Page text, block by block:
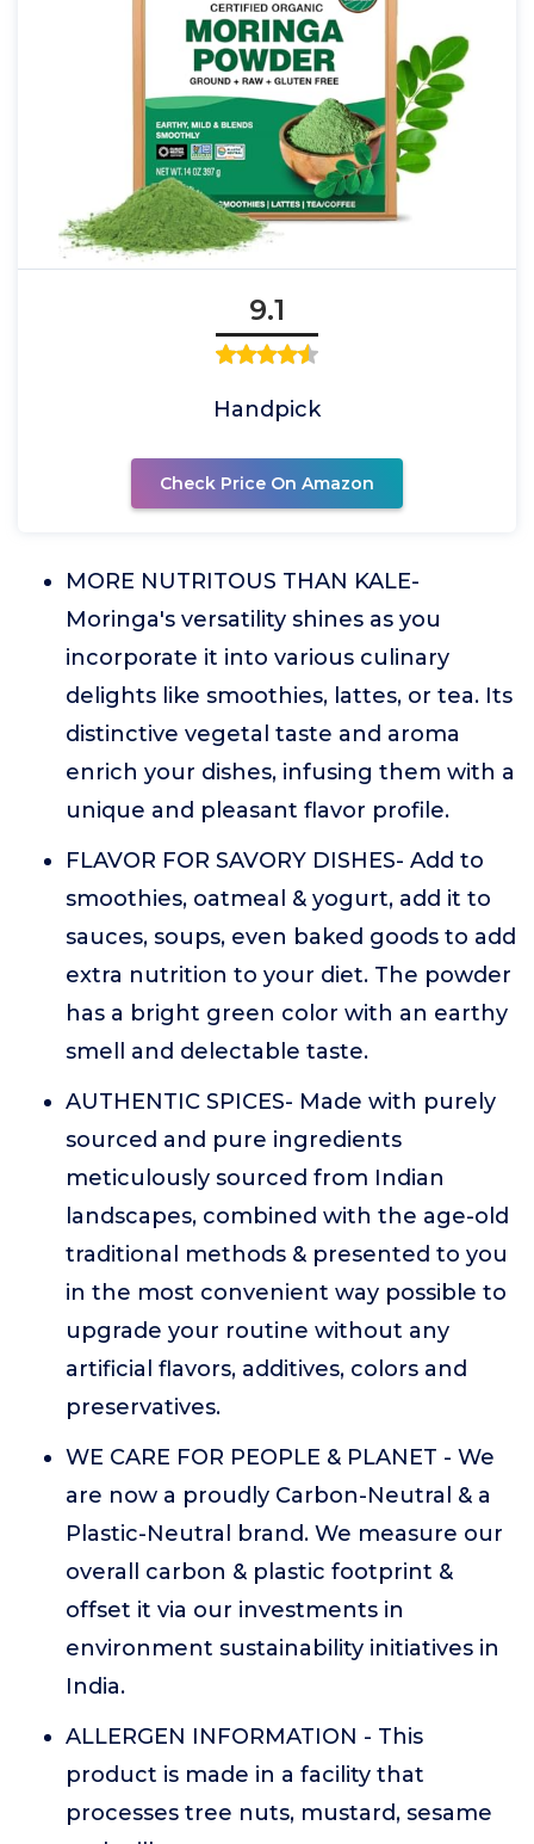
9.1
Handpick
Check Price On Amazon
MORE NUTRITOUS THAN KALE-
Moringa's versatility shines as you
incorporate it into various culinary
delights like smoothies, lattes, or tea. Its
distinctive vegetal taste and aroma
enrich your dishes, infusing them with a
unique and pleasant flavor profile.
FLAVOR FOR SAVORY DISHES- Add to
smoothies, oatmeal & yogurt, add it to
sauces, soups, even baked goods to add
extra nutrition to your diet. The powder
has a bright green color with an earthy
smell and delectable taste.
AUTHENTIC SPICES- Made with purely
sourced and pure ingredients
meticulously sourced from Indian
landscapes, combined with the age-old
traditional methods & presented to you
in the most convenient way possible to
upgrade your routine without any
artificial flavors, additives, colors and
preservatives.
WE CARE FOR PEOPLE & PLANET - We
are now a proudly Carbon-Neutral & a
Plastic-Neutral brand. We measure our
overall carbon & plastic footprint &
offset it via our investments in
environment sustainability initiatives in
India.
ALLERGEN INFORMATION - This
product is made in a facility that
processes tree nuts, mustard, sesame